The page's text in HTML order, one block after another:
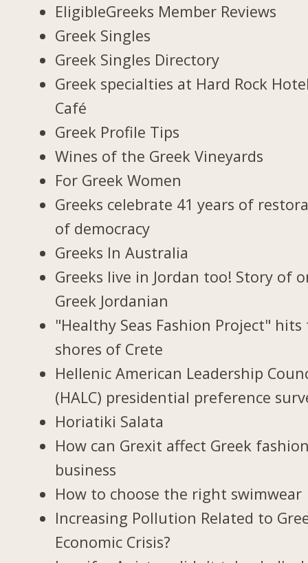
EligibleGreeks Member Reviews
Greek Singles
Greek Singles Directory
Greek specialties at Hard Rock
Café
Greek Profile Tips
Wines of the Greek Vineyards
For Greek Women
Greeks celebrate 41 years of
of democracy
Greeks In Australia
Greeks live in Jordan too! Story of
Greek Jordanian
"Healthy Seas Fashion Project" hits
shores of Crete
Hellenic American Leadership
(HALC) presidential preference
Horiatiki Salata
How can Grexit affect Greek
business
How to choose the right swimwear
Increasing Pollution Related to
Economic Crisis?